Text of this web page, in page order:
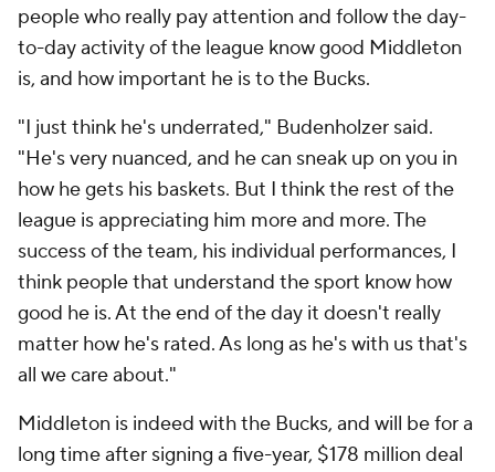
people who really pay attention and follow the day-
to-day activity of the league know good Middleton
is, and how important he is to the Bucks.
"I just think he's underrated," Budenholzer said.
"He's very nuanced, and he can sneak up on you in
how he gets his baskets. But I think the rest of the
league is appreciating him more and more. The
success of the team, his individual performances, I
think people that understand the sport know how
good he is. At the end of the day it doesn't really
matter how he's rated. As long as he's with us that's
all we care about."
Middleton is indeed with the Bucks, and will be for a
long time after signing a five-year, $178 million deal